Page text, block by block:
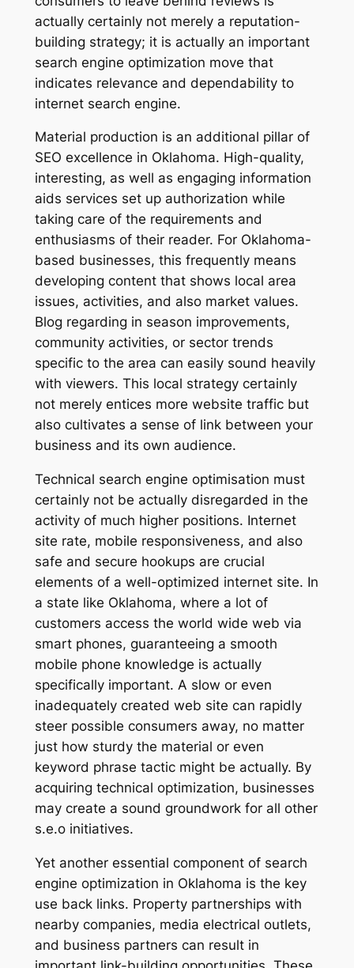
actually certainly not merely a reputation-
building strategy; it is actually an important
search engine optimization move that
indicates relevance and dependability to
internet search engine.
Material production is an additional pillar of
SEO excellence in Oklahoma. High-quality,
interesting, as well as engaging information
aids services set up authorization while
taking care of the requirements and
enthusiasms of their reader. For Oklahoma-
based businesses, this frequently means
developing content that shows local area
issues, activities, and also market values.
Blog regarding in season improvements,
community activities, or sector trends
specific to the area can easily sound heavily
with viewers. This local strategy certainly
not merely entices more website traffic but
also cultivates a sense of link between your
business and its own audience.
Technical search engine optimisation must
certainly not be actually disregarded in the
activity of much higher positions. Internet
site rate, mobile responsiveness, and also
safe and secure hookups are crucial
elements of a well-optimized internet site. In
a state like Oklahoma, where a lot of
customers access the world wide web via
smart phones, guaranteeing a smooth
mobile phone knowledge is actually
specifically important. A slow or even
inadequately created web site can rapidly
steer possible consumers away, no matter
just how sturdy the material or even
keyword phrase tactic might be actually. By
acquiring technical optimization, businesses
may create a sound groundwork for all other
s.e.o initiatives.
Yet another essential component of search
engine optimization in Oklahoma is the key
use back links. Property partnerships with
nearby companies, media electrical outlets,
and business partners can result in